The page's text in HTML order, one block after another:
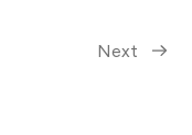
Next